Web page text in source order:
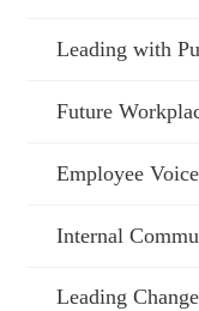
Leading with
Future
Employee Voice
Internal
Leading